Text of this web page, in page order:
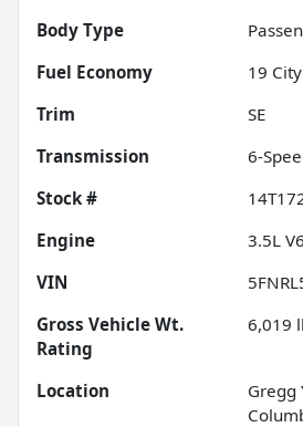
Body Type
Fuel Economy
19
Trim
SE
Transmission
6-
Stock #
Engine
3.5L
VIN
Gross Vehicle Wt.
Rating
6,019
Location
Gregg